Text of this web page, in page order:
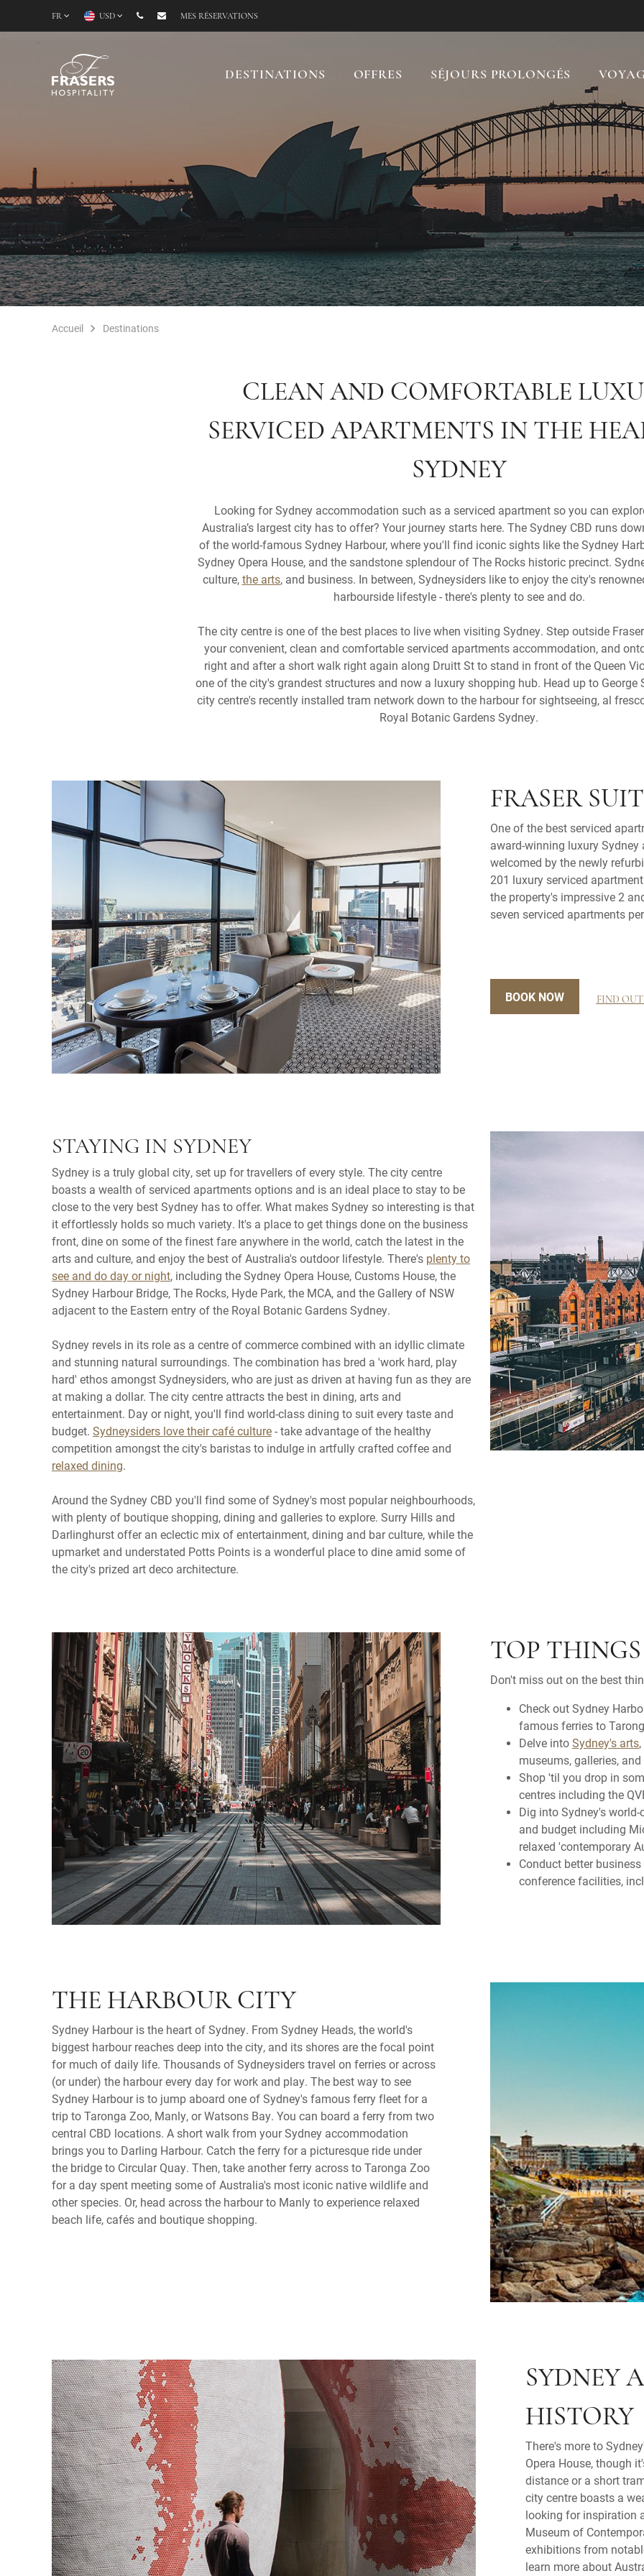
FR USD MES RÉSERVATIONS
DESTINATIONS OFFRES SÉJOURS PROLONGÉS
Accueil Destinations
CLEAN AND COMFORTABLE
SERVICED APARTMENTS IN THE
SYDNEY
Looking for Sydney accommodation such as a serviced apartment so you can
Australia’s largest city has to offer? Your journey starts here. The Sydney CBD runs
of the world-famous Sydney Harbour, where you'll find iconic sights like the Sydney
Sydney Opera House, and the sandstone splendour of The Rocks historic precinct.
culture,the arts, and business. In between, Sydneysiders like to enjoy the city's
harbourside lifestyle - there's plenty to see and do.
The city centre is one of the best places to live when visiting Sydney. Step outside
your convenient, clean and comfortable serviced apartments accommodation, and
right and after a short walk right again along Druitt St to stand in front of the Queen
one of the city's grandest structures and now a luxury shopping hub. Head up to George
city centre's recently installed tram network down to the harbour for sightseeing, al
Royal Botanic Gardens Sydney.
FRASER
One of the best serviced
award-winning luxury
welcomed by the newly
201 luxury serviced
the property's impressive 2
seven serviced apartments
BOOK NOW FIND
STAYING IN SYDNEY
Sydney is a truly global city, set up for travellers of every style. The city centre
boasts a wealth of serviced apartments options and is an ideal place to stay to be
close to the very best Sydney has to offer. What makes Sydney so interesting is that
it effortlessly holds so much variety. It's a place to get things done on the business
front, dine on some of the finest fare anywhere in the world, catch the latest in the
arts and culture, and enjoy the best of Australia's outdoor lifestyle. There's plenty to
see and do day or night, including the Sydney Opera House, Customs House, the
Sydney Harbour Bridge, The Rocks, Hyde Park, the MCA, and the Gallery of NSW
adjacent to the Eastern entry of the Royal Botanic Gardens Sydney.
Sydney revels in its role as a centre of commerce combined with an idyllic climate
and stunning natural surroundings. The combination has bred a 'work hard, play
hard' ethos amongst Sydneysiders, who are just as driven at having fun as they are
at making a dollar. The city centre attracts the best in dining, arts and
entertainment. Day or night, you'll find world-class dining to suit every taste and
budget. Sydneysiders love their café culture- take advantage of the healthy
competition amongst the city's baristas to indulge in artfully crafted coffee and
relaxed dining.
Around the Sydney CBD you'll find some of Sydney's most popular neighbourhoods,
with plenty of boutique shopping, dining and galleries to explore. Surry Hills and
Darlinghurst offer an eclectic mix of entertainment, dining and bar culture, while the
upmarket and understated Potts Points is a wonderful place to dine amid some of
the city's prized art deco architecture.
TOP
Don't miss out on the best
Check out Sydney
famous ferries to
Delve intoSydney's arts
museums, galleries,
Shop 'til you drop in
centres including the
Dig into Sydney's
and budget including
relaxed 'contemporary
Conduct better
conference facilities,
THE HARBOUR CITY
Sydney Harbour is the heart of Sydney. From Sydney Heads, the world's
biggest harbour reaches deep into the city, and its shores are the focal point
for much of daily life. Thousands of Sydneysiders travel on ferries or across
(or under) the harbour every day for work and play. The best way to see
Sydney Harbour is to jump aboard one of Sydney's famous ferry fleet for a
trip to Taronga Zoo, Manly, or Watsons Bay. You can board a ferry from two
central CBD locations. A short walk from your Sydney accommodation
brings you to Darling Harbour. Catch the ferry for a picturesque ride under
the bridge to Circular Quay. Then, take another ferry across to Taronga Zoo
for a day spent meeting some of Australia's most iconic native wildlife and
other species. Or, head across the harbour to Manly to experience relaxed
beach life, cafés and boutique shopping.
SYDNEY
HISTORY
There's more to
Opera House, though
distance or a short
city centre boasts a
looking for inspiration
Museum of
exhibitions from
learn more about